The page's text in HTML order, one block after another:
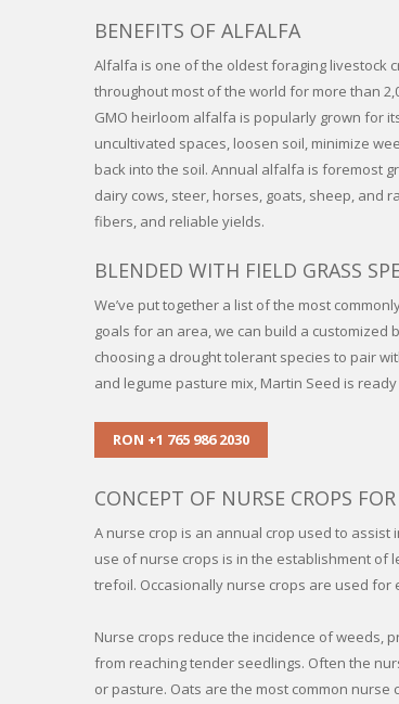
BENEFITS OF ALFALFA
Alfalfa is one of the oldest foraging livestock
throughout most of the world for more than
GMO heirloom alfalfa is popularly grown for
uncultivated spaces, loosen soil, minimize
back into the soil. Annual alfalfa is foremost
dairy cows, steer, horses, goats, sheep, and
fibers, and reliable yields.
BLENDED WITH FIELD GRASS
We’ve put together a list of the most
goals for an area, we can build a customized
choosing a drought tolerant species to pair
and legume pasture mix, Martin Seed is
RON +1 765 986 2030
CONCEPT OF NURSE CROPS
A nurse crop is an annual crop used to
use of nurse crops is in the establishment of
trefoil. Occasionally nurse crops are used
Nurse crops reduce the incidence of weeds,
from reaching tender seedlings. Often the
or pasture. Oats are the most common